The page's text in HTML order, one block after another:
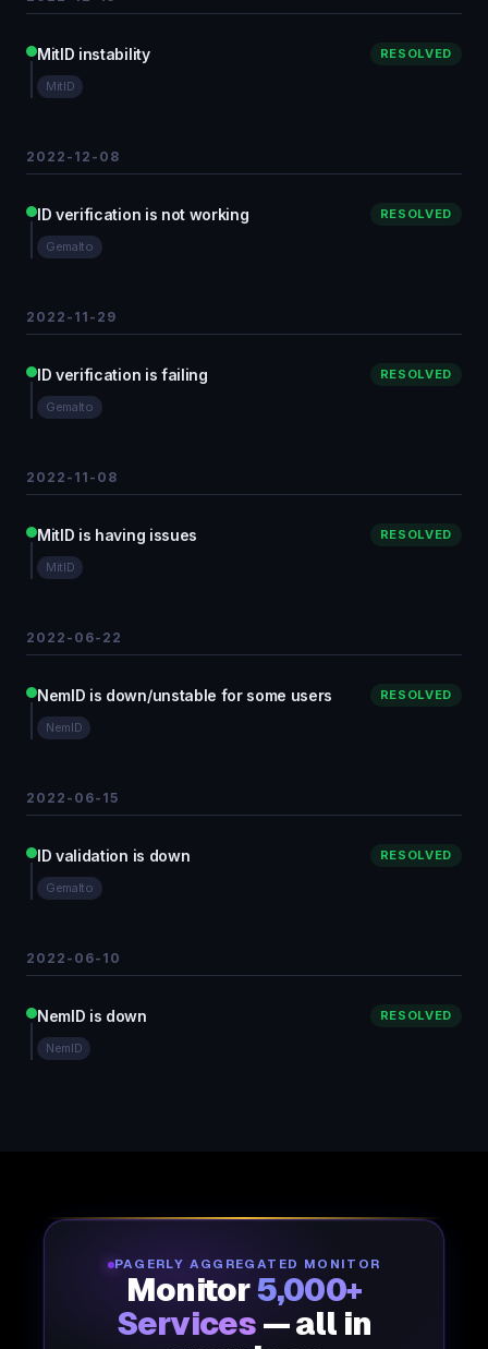
MitID instability RESOLVED
MitID
2022-12-08
ID verification is not working RESOLVED
Gemalto
2022-11-29
ID verification is failing RESOLVED
Gemalto
2022-11-08
MitID is having issues RESOLVED
MitID
2022-06-22
NemID is down/unstable for some users RESOLVED
NemID
2022-06-15
ID validation is down RESOLVED
Gemalto
2022-06-10
NemID is down RESOLVED
NemID
PAGERLY AGGREGATED MONITOR
Monitor5,000+
Services — all in